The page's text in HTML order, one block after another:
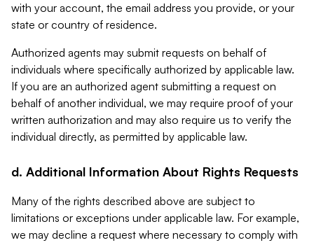
with your account, the email address you provide, or your
state or country of residence.
Authorized agents may submit requests on behalf of
individuals where specifically authorized by applicable law.
If you are an authorized agent submitting a request on
behalf of another individual, we may require proof of your
written authorization and may also require us to verify the
individual directly, as permitted by applicable law.
d. Additional Information About Rights Requests
Many of the rights described above are subject to
limitations or exceptions under applicable law. For example,
we may decline a request where necessary to comply with